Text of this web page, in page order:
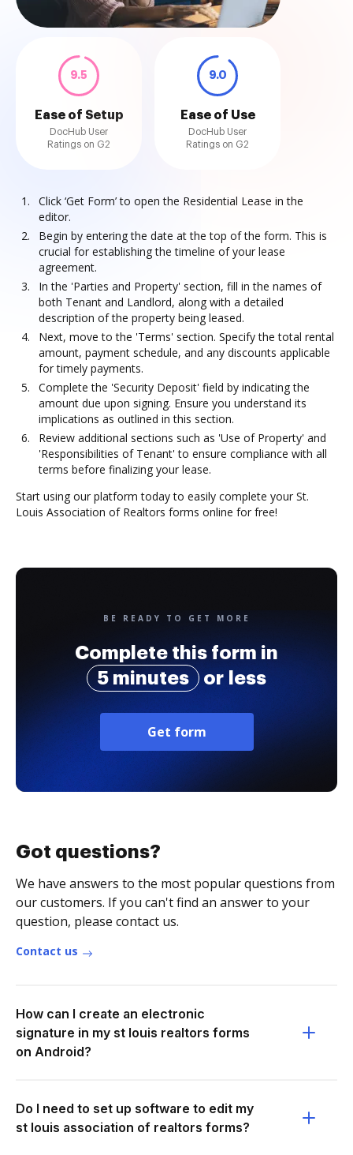
9.5
Ease of Setup
DocHub User
Ratings on G2
9.0
Ease of Use
DocHub User
Ratings on G2
Click ‘Get Form’ to open the Residential Lease in the
editor.
Begin by entering the date at the top of the form. This is
crucial for establishing the timeline of your lease
agreement.
In the 'Parties and Property' section, fill in the names of
both Tenant and Landlord, along with a detailed
description of the property being leased.
Next, move to the 'Terms' section. Specify the total rental
amount, payment schedule, and any discounts applicable
for timely payments.
Complete the 'Security Deposit' field by indicating the
amount due upon signing. Ensure you understand its
implications as outlined in this section.
Review additional sections such as 'Use of Property' and
'Responsibilities of Tenant' to ensure compliance with all
terms before finalizing your lease.
Start using our platform today to easily complete your St.
Louis Association of Realtors forms online for free!
BE READY TO GET MORE
Complete this form in
5 minutes
or less
Get form
Got questions?
We have answers to the most popular questions from
our customers. If you can't find an answer to your
question, please contact us.
Contact us
How can I create an electronic
signature in my st louis realtors forms
on Android?
Do I need to set up software to edit my
st louis association of realtors forms?